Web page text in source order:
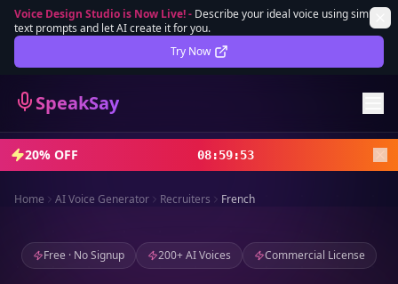
Voice Design Studio is Now Live!- Describe your ideal voice using simple
text prompts and let AI create it for you.
Try Now
SpeakSay
Lifetime Deal DEAL
Sign In
Sign Up
20% OFF 08:59:51
Home AI Voice Generator Recruiters French
Free · No Signup 200+ AI Voices Commercial License